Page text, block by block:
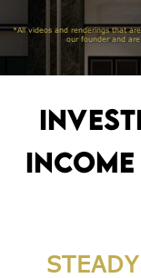
*All videos and renderings that
our founder and